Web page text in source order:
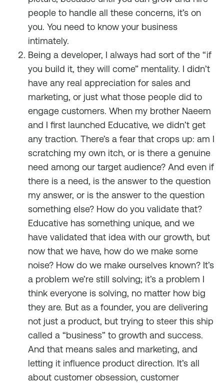
people to handle all these concerns, it’s on
you. You need to know your business
intimately.
Being a developer, I always had sort of the “if
you build it, they will come” mentality. I didn’t
have any real appreciation for sales and
marketing, or just what those people did to
engage customers. When my brother Naeem
and I first launched Educative, we didn’t get
any traction. There’s a fear that crops up: am I
scratching my own itch, or is there a genuine
need among our target audience? And even if
there is a need, is the answer to the question
my answer, or is the answer to the question
something else? How do you validate that?
Educative has something unique, and we
have validated that idea with our growth, but
now that we have, how do we make some
noise? How do we make ourselves known? It’s
a problem we’re still solving; it’s a problem I
think everyone is solving, no matter how big
they are. But as a founder, you are delivering
not just a product, but trying to steer this ship
called a “business” to growth and success.
And that means sales and marketing, and
letting it influence product direction. It’s all
about customer obsession, customer